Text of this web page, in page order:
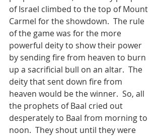
of Israel climbed to the top of Mount
Carmel for the showdown.  The rule
of the game was for the more
powerful deity to show their power
by sending fire from heaven to burn
up a sacrificial bull on an altar.  The
deity that sent down fire from
heaven would be the winner.  So, all
the prophets of Baal cried out
desperately to Baal from morning to
noon.  They shout until they were